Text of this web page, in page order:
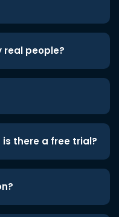
real people?
there a free trial?